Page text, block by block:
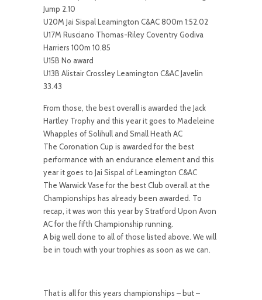
Jump 2.10
U20M Jai Sispal Leamington C&AC 800m 1:52.02
U17M Rusciano Thomas-Riley Coventry Godiva
Harriers 100m 10.85
U15B No award
U13B Alistair Crossley Leamington C&AC Javelin
33.43
From those, the best overall is awarded the Jack
Hartley Trophy and this year it goes to Madeleine
Whapples of Solihull and Small Heath AC
The Coronation Cup is awarded for the best
performance with an endurance element and this
year it goes to Jai Sispal of Leamington C&AC
The Warwick Vase for the best Club overall at the
Championships has already been awarded. To
recap, it was won this year by Stratford Upon Avon
AC for the fifth Championship running.
A big well done to all of those listed above. We will
be in touch with your trophies as soon as we can.
That is all for this years championships – but –